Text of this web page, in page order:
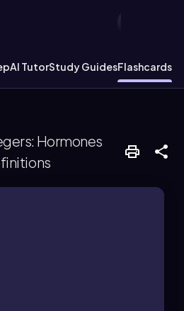
AI TutorStudy GuidesFlashcards
Hormones